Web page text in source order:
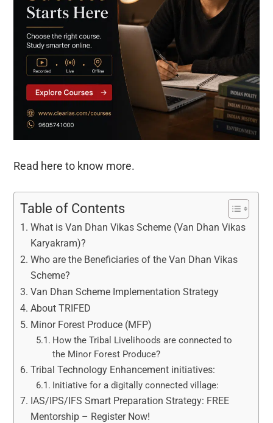
Read here to know more.
Table of Contents
What is Van Dhan Vikas Scheme (Van Dhan Vikas
Karyakram)?
Who are the Beneficiaries of the Van Dhan Vikas
Scheme?
Van Dhan Scheme Implementation Strategy
About TRIFED
Minor Forest Produce (MFP)
How the Tribal Livelihoods are connected to
the Minor Forest Produce?
Tribal Technology Enhancement initiatives:
Initiative for a digitally connected village:
IAS/IPS/IFS Smart Preparation Strategy: FREE
Mentorship – Register Now!